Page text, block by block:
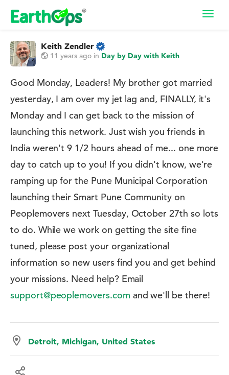
Keith Zendler
11 years ago in Day by Day with Keith
Good Monday, Leaders! My brother got married
yesterday, I am over my jet lag and, FINALLY, it's
Monday and I can get back to the mission of
launching this network. Just wish you friends in
India weren't 9 1/2 hours ahead of me... one more
day to catch up to you! If you didn't know, we're
ramping up for the Pune Municipal Corporation
launching their Smart Pune Community on
Peoplemovers next Tuesday, October 27th so lots
to do. While we work on getting the site fine
tuned, please post your organizational
information so new users find you and get behind
your missions. Need help? Email
support@peoplemovers.comand we'll be there!
Detroit, Michigan, United States